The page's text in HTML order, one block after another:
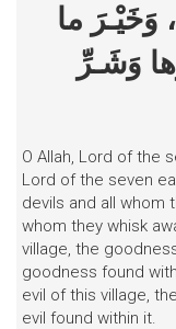
وَخَيْـرَ ما
وَشَـرِّ
O Allah, Lord of the
Lord of the seven
devils and all whom
whom they whisk
village, the
goodness found
evil of this village,
evil found within it.